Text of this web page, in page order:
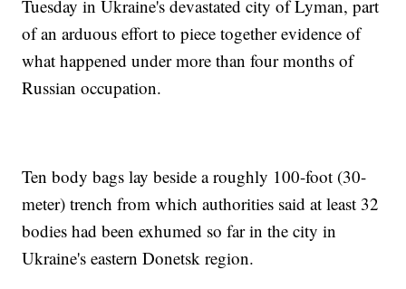
Tuesday in Ukraine's devastated city of Lyman, part
of an arduous effort to piece together evidence of
what happened under more than four months of
Russian occupation.
Ten body bags lay beside a roughly 100-foot (30-
meter) trench from which authorities said at least 32
bodies had been exhumed so far in the city in
Ukraine's eastern Donetsk region.